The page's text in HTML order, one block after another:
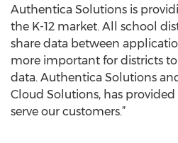
Authentica Solutions is
the K-12 market. All school
share data between
more important for districts
data. Authentica Solutions
Cloud Solutions, has
serve our customers.”